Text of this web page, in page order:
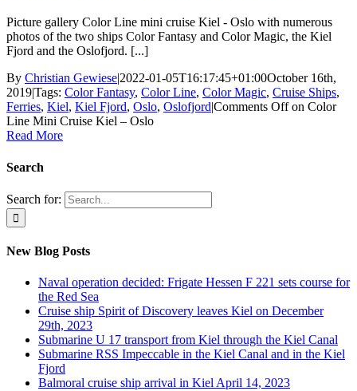
Picture gallery Color Line mini cruise Kiel - Oslo with numerous
photos of the two ships Color Fantasy and Color Magic, the Kiel
Fjord and the Oslofjord. [...]
By Christian Gewiese|2022-01-05T16:17:45+01:00October 16th,
2019|Tags: Color Fantasy, Color Line, Color Magic, Cruise Ships,
Ferries, Kiel, Kiel Fjord, Oslo, Oslofjord|Comments Offon Color
Line Mini Cruise Kiel – Oslo
Read More
Search
Search for:
New Blog Posts
Naval operation decided: Frigate Hessen F 221 sets course for
the Red Sea
Cruise ship Spirit of Discovery leaves Kiel on December
29th, 2023
Submarine U 17 transport from Kiel through the Kiel Canal
Submarine RSS Impeccable in the Kiel Canal and in the Kiel
Fjord
Balmoral cruise ship arrival in Kiel April 14, 2023